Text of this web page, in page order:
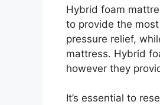
Hybrid foam
to provide the
pressure relief,
mattress. Hybrid
however they
It’s essential to